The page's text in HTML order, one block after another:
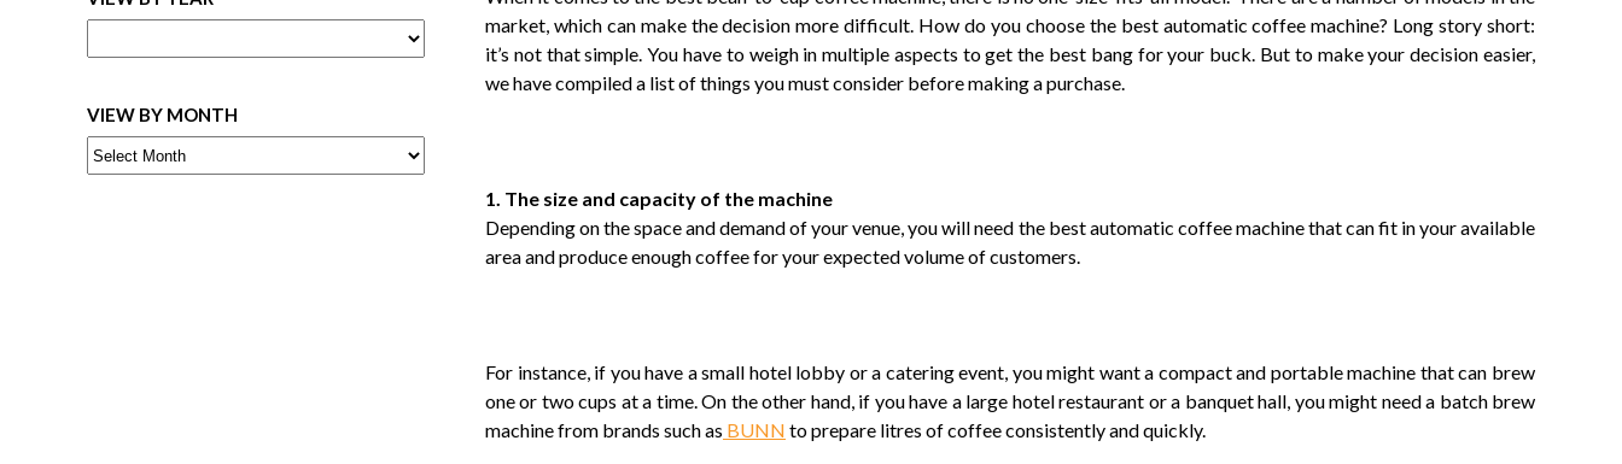
VIEW BY MONTH
market, which can make the decision more difficult. How do you choose the best automatic coffee machine? Long story short:
it’s not that simple. You have to weigh in multiple aspects to get the best bang for your buck. But to make your decision easier,
we have compiled a list of things you must consider before making a purchase.
1. The size and capacity of the machine
Depending on the space and demand of your venue, you will need the best automatic coffee machine that can fit in your available
area and produce enough coffee for your expected volume of customers.
For instance, if you have a small hotel lobby or a catering event, you might want a compact and portable machine that can brew
one or two cups at a time. On the other hand, if you have a large hotel restaurant or a banquet hall, you might need a batch brew
machine from brands such as BUNN to prepare litres of coffee consistently and quickly.